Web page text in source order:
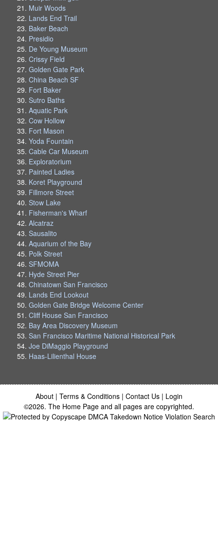
Muir Woods
Lands End Trail
Baker Beach
Presidio
De Young Museum
Crissy Field
Golden Gate Park
China Beach SF
Fort Baker
Sutro Baths
Aquatic Park
Cow Hollow
Fort Mason
Yoda Fountain
Cable Car Museum
Exploratorium
Painted Ladies
Koret Playground
Fillmore Street
Stow Lake
Fisherman's Wharf
Alcatraz
Sausalito
Aquarium of the Bay
Polk Street
SFMOMA
Hyde Street Pier
Chinatown San Francisco
Lands End Lookout
Golden Gate Bridge Welcome Center
Cliff House San Francisco
Bay Area Discovery Museum
San Francisco Maritime National Historical Park
Joe DiMaggio Playground
Haas-Lilienthal House
About | Terms & Conditions | Contact Us | Login
©2026. The Home Page and all pages are copyrighted.